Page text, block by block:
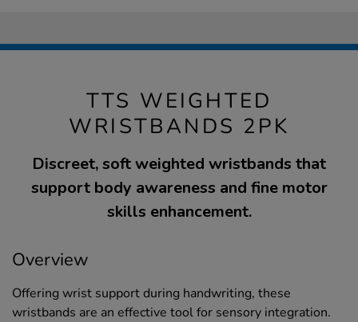
TTS WEIGHTED
WRISTBANDS 2PK
Discreet, soft weighted wristbands that
support body awareness and fine motor
skills enhancement.
Overview
Offering wrist support during handwriting, these
wristbands are an effective tool for sensory integration.